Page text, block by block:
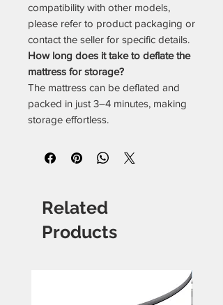
compatibility with other models,
please refer to product packaging or
contact the seller for specific details.
How long does it take to deflate the
mattress for storage?
The mattress can be deflated and
packed in just 3–4 minutes, making
storage effortless.
Related
Products